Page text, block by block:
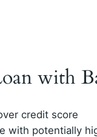
with
credit score
with potentially